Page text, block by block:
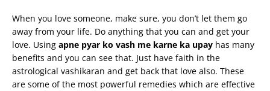
When you love someone, make sure, you don’t let them go
away from your life. Do anything that you can and get your
love. Using apne pyar ko vash me karne ka upay has many
benefits and you can see that. Just have faith in the
astrological vashikaran and get back that love also. These
are some of the most powerful remedies which are effective